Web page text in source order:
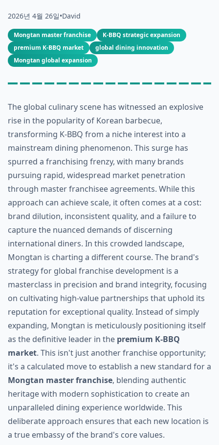
2026년 4월 26일•David
Mongtan master franchise
K-BBQ strategic expansion
premium K-BBQ market
global dining innovation
Mongtan global expansion
The global culinary scene has witnessed an explosive
rise in the popularity of Korean barbecue,
transforming K-BBQ from a niche interest into a
mainstream dining phenomenon. This surge has
spurred a franchising frenzy, with many brands
pursuing rapid, widespread market penetration
through master franchisee agreements. While this
approach can achieve scale, it often comes at a cost:
brand dilution, inconsistent quality, and a failure to
capture the nuanced demands of discerning
international diners. In this crowded landscape,
Mongtan is charting a different course. The brand's
strategy for global franchise development is a
masterclass in precision and brand integrity, focusing
on cultivating high-value partnerships that uphold its
reputation for exceptional quality. Instead of simply
expanding, Mongtan is meticulously positioning itself
as the definitive leader in the premium K-BBQ
market. This isn't just another franchise opportunity;
it's a calculated move to establish a new standard for a
Mongtan master franchise, blending authentic
heritage with modern sophistication to create an
unparalleled dining experience worldwide. This
deliberate approach ensures that each new location is
a true embassy of the brand's core values.